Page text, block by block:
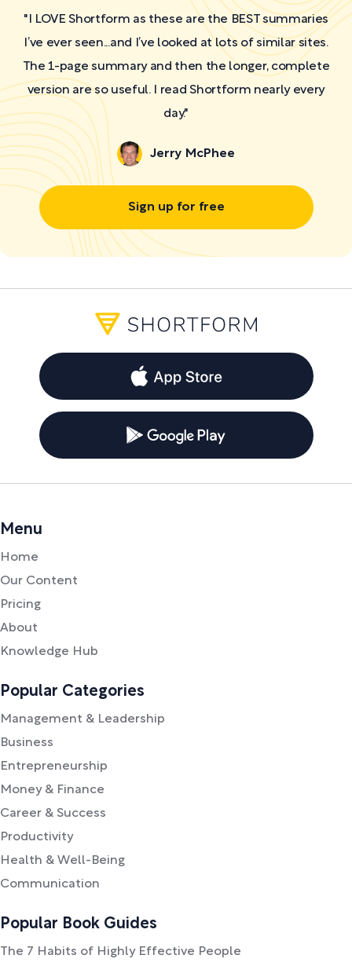
"I LOVE Shortform as these are the BEST summaries
I’ve ever seen...and I’ve looked at lots of similar sites.
The 1-page summary and then the longer, complete
version are so useful. I read Shortform nearly every
day."
Jerry McPhee
Sign up for free
Menu
Home
Our Content
Pricing
About
Knowledge Hub
Popular Categories
Management & Leadership
Business
Entrepreneurship
Money & Finance
Career & Success
Productivity
Health & Well-Being
Communication
Popular Book Guides
The 7 Habits of Highly Effective People